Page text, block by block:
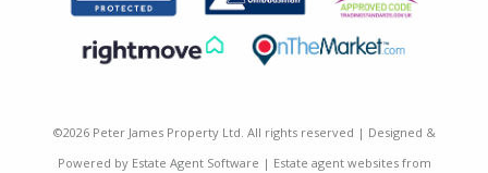
©2026 Peter James Property Ltd. All rights reserved | Designed &
Powered by Estate Agent Software | Estate agent websites from